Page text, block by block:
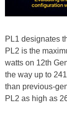
PL1 designates
PL2 is the
watts on 12th
the way up to
than previous-
PL2 as high as